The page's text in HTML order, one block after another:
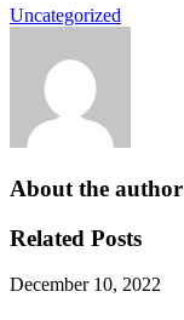
Uncategorized
About the author
Related Posts
December 10, 2022